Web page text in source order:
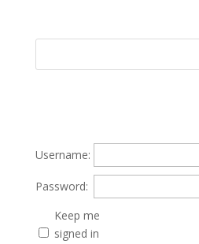
Username:
Password:
Keep me
signed in